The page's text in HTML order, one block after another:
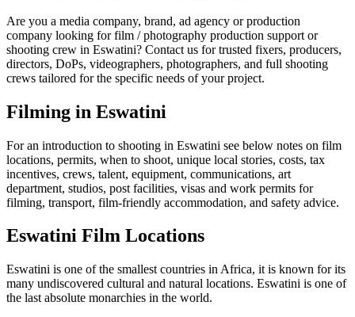
Are you a media company, brand, ad agency or production
company looking for film / photography production support or
shooting crew in Eswatini? Contact us for trusted fixers, producers,
directors, DoPs, videographers, photographers, and full shooting
crews tailored for the specific needs of your project.
Filming in Eswatini
For an introduction to shooting in Eswatini see below notes on film
locations, permits, when to shoot, unique local stories, costs, tax
incentives, crews, talent, equipment, communications, art
department, studios, post facilities, visas and work permits for
filming, transport, film-friendly accommodation, and safety advice.
Eswatini Film Locations
Eswatini is one of the smallest countries in Africa, it is known for its
many undiscovered cultural and natural locations. Eswatini is one of
the last absolute monarchies in the world.